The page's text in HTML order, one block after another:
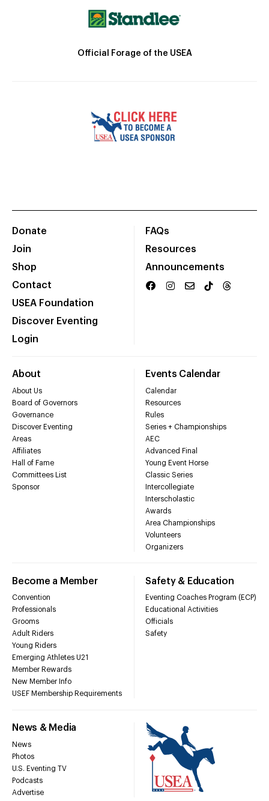
Official Forage of the USEA
Donate
Join
Shop
Contact
USEA Foundation
Discover Eventing
Login
FAQs
Resources
Announcements
About
About Us
Board of Governors
Governance
Discover Eventing
Areas
Affiliates
Hall of Fame
Committees List
Sponsor
Events Calendar
Calendar
Resources
Rules
Series + Championships
AEC
Advanced Final
Young Event Horse
Classic Series
Intercollegiate
Interscholastic
Awards
Area Championships
Volunteers
Organizers
Become a Member
Convention
Professionals
Grooms
Adult Riders
Young Riders
Emerging Athletes U21
Member Rewards
New Member Info
USEF Membership Requirements
Safety & Education
Eventing Coaches Program (ECP)
Educational Activities
Officials
Safety
News & Media
News
Photos
U.S. Eventing TV
Podcasts
Advertise